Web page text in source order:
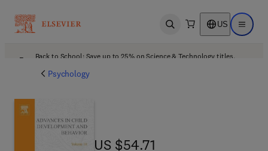
Open search US Open
Back to School: Save up to 25% on Science & Technology titles.
Psychology
US $54.71
US $54.71